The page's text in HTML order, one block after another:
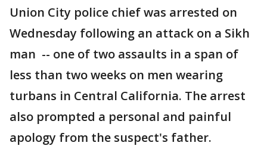
Union City police chief was arrested on
Wednesday following an attack on a Sikh
man -- one of two assaults in a span of
less than two weeks on men wearing
turbans in Central California. The arrest
also prompted a personal and painful
apology from the suspect's father.